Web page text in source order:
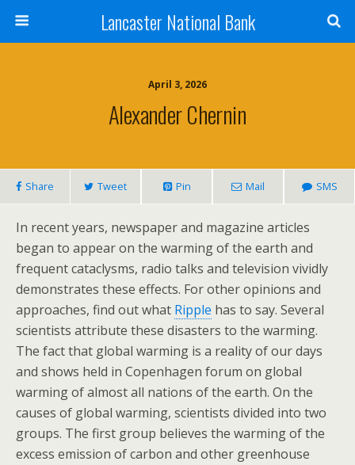
Lancaster National Bank
April 3, 2026
Alexander Chernin
Share Tweet Pin Mail SMS
In recent years, newspaper and magazine articles
began to appear on the warming of the earth and
frequent cataclysms, radio talks and television vividly
demonstrates these effects. For other opinions and
approaches, find out what Ripple has to say. Several
scientists attribute these disasters to the warming.
The fact that global warming is a reality of our days
and shows held in Copenhagen forum on global
warming of almost all nations of the earth. On the
causes of global warming, scientists divided into two
groups. The first group believes the warming of the
excess emission of carbon and other greenhouse